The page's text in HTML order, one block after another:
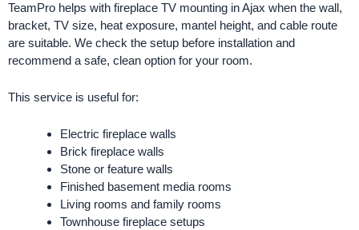
TeamPro helps with fireplace TV mounting in Ajax when the wall,
bracket, TV size, heat exposure, mantel height, and cable route
are suitable. We check the setup before installation and
recommend a safe, clean option for your room.
This service is useful for:
Electric fireplace walls
Brick fireplace walls
Stone or feature walls
Finished basement media rooms
Living rooms and family rooms
Townhouse fireplace setups